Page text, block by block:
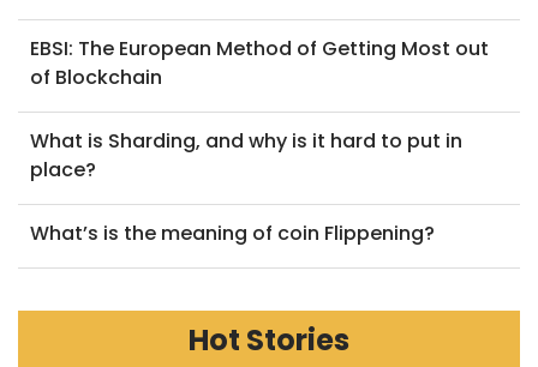
EBSI: The European Method of Getting Most out
of Blockchain
What is Sharding, and why is it hard to put in
place?
What’s is the meaning of coin Flippening?
Hot Stories